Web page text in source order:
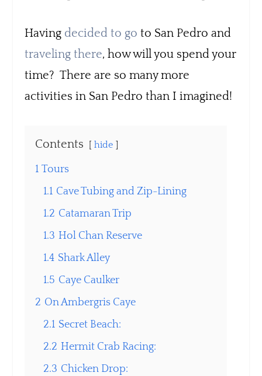
Having decided to go to San Pedro and
traveling there, how will you spend your
time? There are so many more
activities in San Pedro than I imagined!
Contents hide
1 Tours
1.1 Cave Tubing and Zip-Lining
1.2 Catamaran Trip
1.3 Hol Chan Reserve
1.4 Shark Alley
1.5 Caye Caulker
2 On Ambergris Caye
2.1 Secret Beach:
2.2 Hermit Crab Racing:
2.3 Chicken Drop: